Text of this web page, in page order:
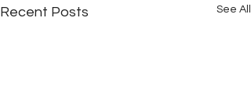
Recent Posts See All